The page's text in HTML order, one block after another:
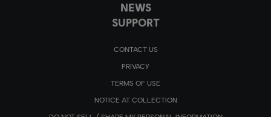
NEWS
SUPPORT
CONTACT US
PRIVACY
TERMS OF USE
NOTICE AT COLLECTION